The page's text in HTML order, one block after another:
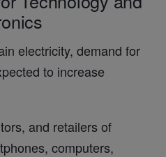
electricity, demand for
to increase
and retailers of
computers,